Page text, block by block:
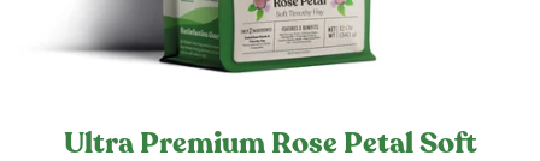
Ultra Premium Rose Petal Soft